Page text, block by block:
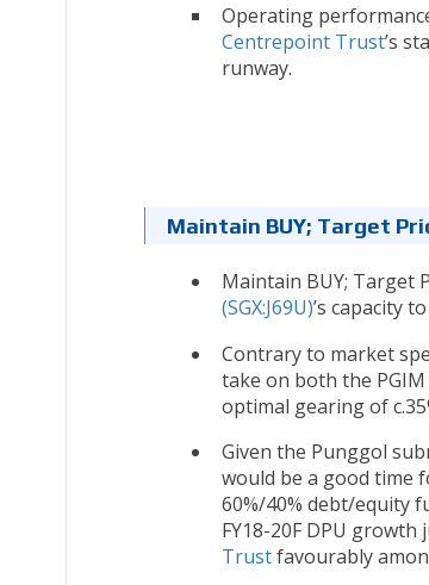
Operating
Centrepoint Trust’s
runway.
Maintain BUY; Target
Maintain BUY; Target
(SGX:J69U)’s capacity
Contrary to market
take on both the
optimal gearing of
Given the Punggol
would be a good time
60%/40% debt/equity
FY18-20F DPU growth
Trustfavourably